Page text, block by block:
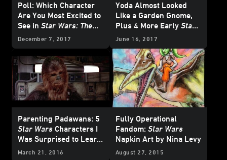
Poll: Which Character
Are You Most Excited to
See in Star Wars: The
Last Jedi ?
December 7, 2017
Yoda Almost Looked
Like a Garden Gnome,
Plus 4 More Early Star
Wars Character
June 16, 2017
Parenting Padawans: 5
Star Wars Characters I
Was Surprised to Learn
My Kids Love
March 21, 2016
Fully Operational
Fandom: Star Wars
Napkin Art by Nina Levy
August 27, 2015